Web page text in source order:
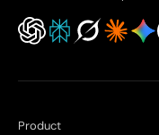
Product